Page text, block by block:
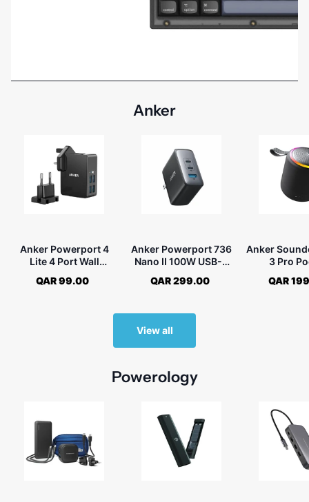
Anker
Anker Powerport 4
Lite 4 Port Wall
QAR 99.00
Anker Powerport 736
Nano II 100W USB-C
QAR 299.00
Anker
3 Pro
QAR
View all
Powerology